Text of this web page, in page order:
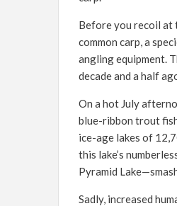
Before you recoil at
common carp, a
angling equipment.
decade and a half
On a hot July
blue-ribbon trout
ice-age lakes of
this lake’s
Pyramid
Sadly, increased